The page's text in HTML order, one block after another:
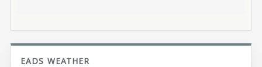
EADS WEATHER